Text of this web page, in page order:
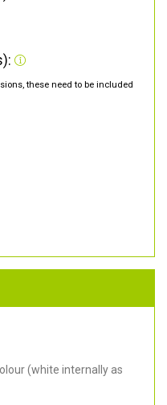
these need to be included
(white internally as